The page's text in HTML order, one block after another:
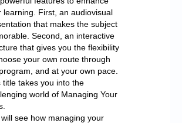
learning. First, an audiovisual
that makes the subject
Second, an interactive
that gives you the flexibility
your own route through
and at your own pace.
title takes you into the
world of Managing Your
will see how managing your